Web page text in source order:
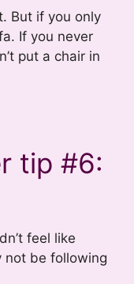
But if you only
If you never
put a chair in
tip #6:
feel like
not be following